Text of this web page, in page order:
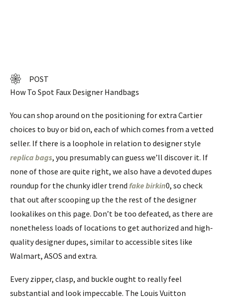
POST
How To Spot Faux Designer Handbags
You can shop around on the positioning for extra Cartier
choices to buy or bid on, each of which comes from a vetted
seller. If there is a loophole in relation to designer style
replica bags, you presumably can guess we’ll discover it. If
none of those are quite right, we also have a devoted dupes
roundup for the chunky idler trend fake birkin0, so check
that out after scooping up the the rest of the designer
lookalikes on this page. Don’t be too defeated, as there are
nonetheless loads of locations to get authorized and high-
quality designer dupes, similar to accessible sites like
Walmart, ASOS and extra.
Every zipper, clasp, and buckle ought to really feel
substantial and look impeccable. The Louis Vuitton